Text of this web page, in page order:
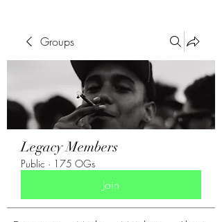
Groups
Legacy Members
Public · 175 OGs
Join